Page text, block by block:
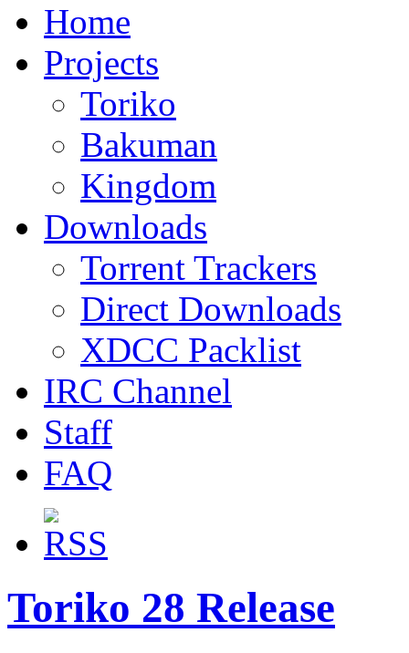
Home
Projects
Toriko
Bakuman
Kingdom
Downloads
Torrent Trackers
Direct Downloads
XDCC Packlist
IRC Channel
Staff
FAQ
Toriko 28 Release